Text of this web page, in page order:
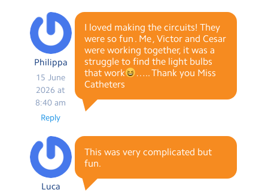
Philippa
15 June
2026 at
8:40 am
I loved making the circuits! They
were so fun . Me , Victor and Cesar
were working together, it was a
struggle to find the light bulbs
that work
….. Thank you Miss
Catheters
Reply
Luca
This was very complicated but
fun.